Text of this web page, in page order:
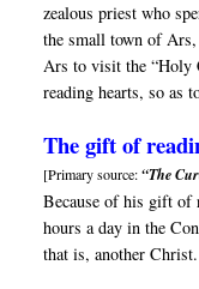
zealous priest who
the small town of Ars,
Ars to visit the “Holy
reading hearts, so as
The gift of
[Primary source:“The
Because of his gift of
hours a day in the
that is, another